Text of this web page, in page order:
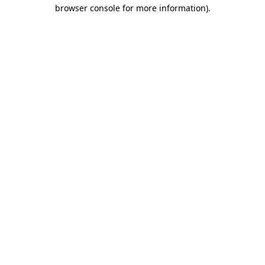
browser console for more information).